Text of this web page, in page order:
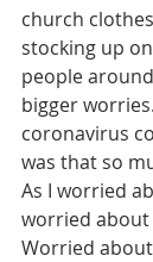
church
stocking up
people
bigger
coronavirus
was that so
As I worried
worried
Worried